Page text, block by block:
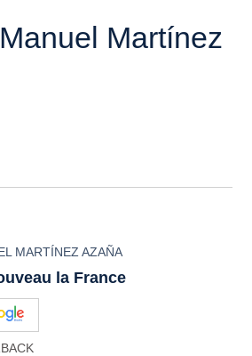
Manuel Martínez
MARTÍNEZ AZAÑA
la France